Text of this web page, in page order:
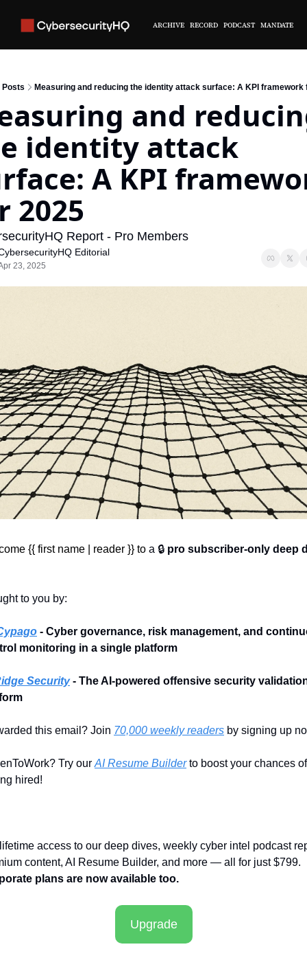
ARCHIVE RECORD PODCAST MANDATE
Posts Measuring and reducing the identity attack surface: A KPI framework
and
identity attack
A KPI
2025
Report - Pro Members
Editorial
23, 2025
{{ first name | reader }} to a 🔒 pro subscriber-only deep
to you by:
- Cyber governance, risk management, and
monitoring in a single platform
Security - The AI-powered offensive security
this email? Join 70,000 weekly readers by signing up
Try our AI Resume Builder to boost your chances of
hired!
access to our deep dives, weekly cyber intel podcast
plans are now available too.
Upgrade